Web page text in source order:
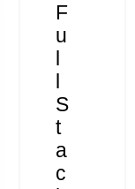
F
u
l
l
S
t
a
c